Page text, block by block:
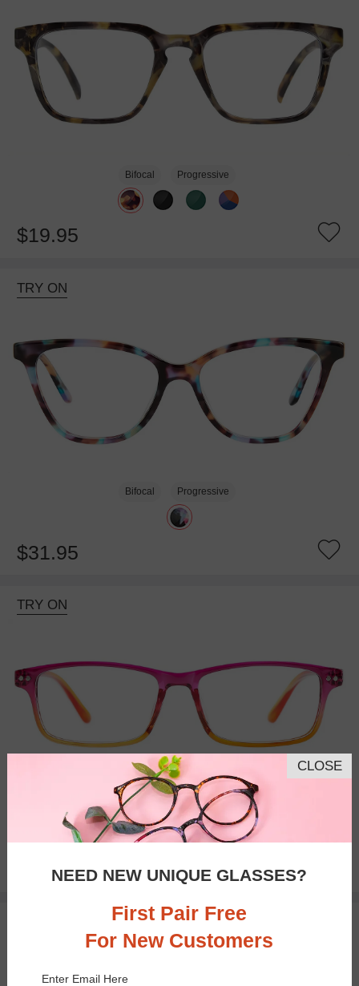
Bifocal Progressive
$19.95
TRY ON
Bifocal Progressive
$31.95
TRY ON
Bifocal Progressive
$19.95
CLOSE
NEED NEW UNIQUE GLASSES?
First Pair Free
For New Customers
Enter Email Here